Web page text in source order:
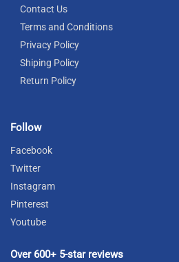
Contact Us
Terms and Conditions
Privacy Policy
Shiping Policy
Return Policy
Follow
Facebook
Twitter
Instagram
Pinterest
Youtube
Over 600+ 5-star reviews